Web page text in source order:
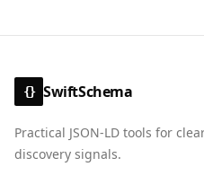
{} SwiftSchema
Practical JSON-LD tools for
discovery signals.